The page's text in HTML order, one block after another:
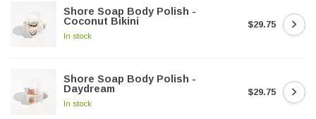
Shore Soap Body Polish -
Coconut Bikini
In stock
$29.75
Shore Soap Body Polish -
Daydream
In stock
$29.75